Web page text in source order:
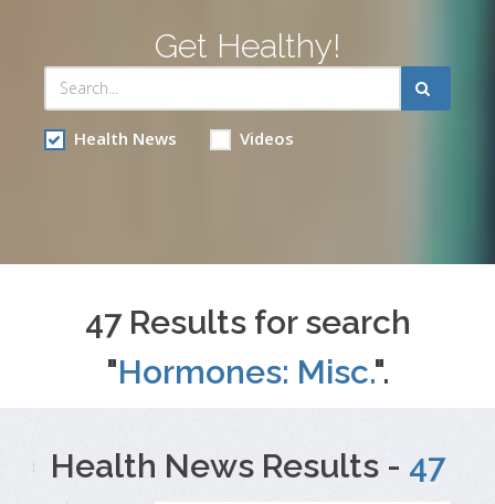
Get Healthy!
Health News Videos
47 Results for search
"Hormones: Misc.".
Health News Results - 47